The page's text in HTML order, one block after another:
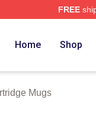
FREE
Home Shop
Mugs